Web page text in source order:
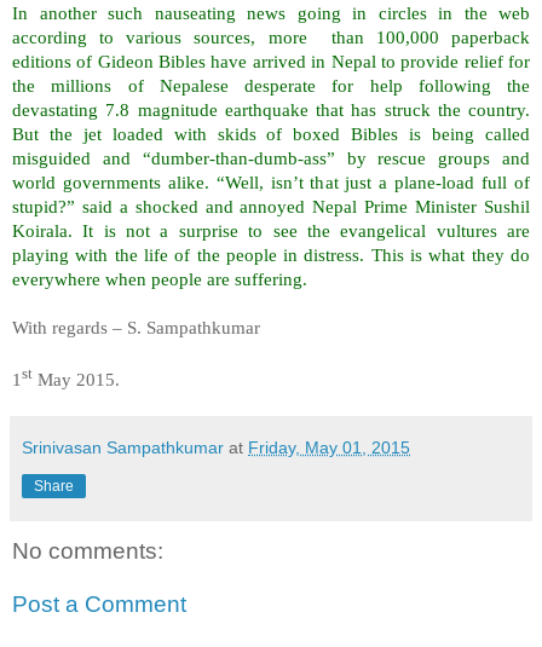
In another such nauseating news going in circles in the web
according to various sources, more than 100,000 paperback
editions of Gideon Bibles have arrived in Nepal to provide relief for
the millions of Nepalese desperate for help following the
devastating 7.8 magnitude earthquake that has struck the country.
But the jet loaded with skids of boxed Bibles is being called
misguided and “dumber-than-dumb-ass” by rescue groups and
world governments alike. “Well, isn’t that just a plane-load full of
stupid?” said a shocked and annoyed Nepal Prime Minister Sushil
Koirala. It is not a surprise to see the evangelical vultures are
playing with the life of the people in distress. This is what they do
everywhere when people are suffering.
With regards – S. Sampathkumar
1 st May 2015.
Srinivasan Sampathkumar at Friday, May 01, 2015
Share
No comments:
Post a Comment